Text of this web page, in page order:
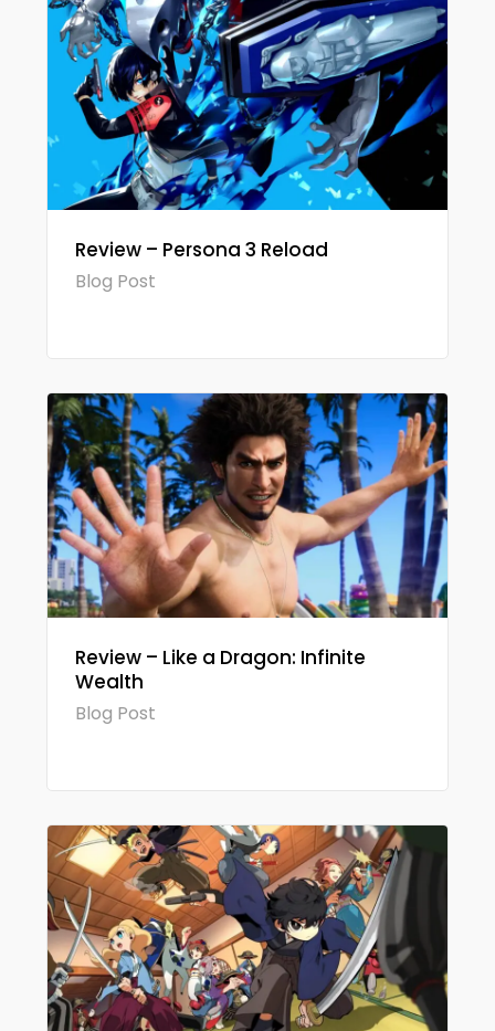
Review – Persona 3 Reload
Blog Post
Review – Like a Dragon: Infinite
Wealth
Blog Post